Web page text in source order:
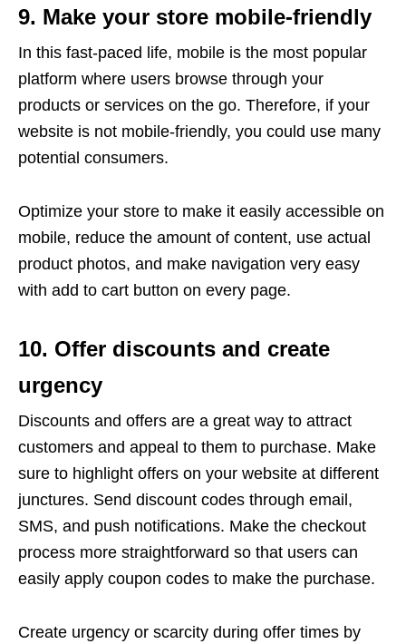
9. Make your store mobile-friendly
In this fast-paced life, mobile is the most popular
platform where users browse through your
products or services on the go. Therefore, if your
website is not mobile-friendly, you could use many
potential consumers.
Optimize your store to make it easily accessible on
mobile, reduce the amount of content, use actual
product photos, and make navigation very easy
with add to cart button on every page.
10. Offer discounts and create
urgency
Discounts and offers are a great way to attract
customers and appeal to them to purchase. Make
sure to highlight offers on your website at different
junctures. Send discount codes through email,
SMS, and push notifications. Make the checkout
process more straightforward so that users can
easily apply coupon codes to make the purchase.
Create urgency or scarcity during offer times by